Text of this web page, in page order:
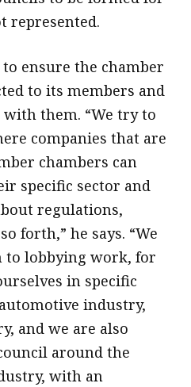
represented.
ensure the chamber
to its members and
them. “We try to
companies that are
chambers can
specific sector and
regulations,
forth,” he says. “We
to lobbying work, for
in specific
industry,
and we are also
around the
with an